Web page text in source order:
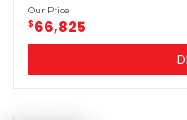
Our Price
$66,825